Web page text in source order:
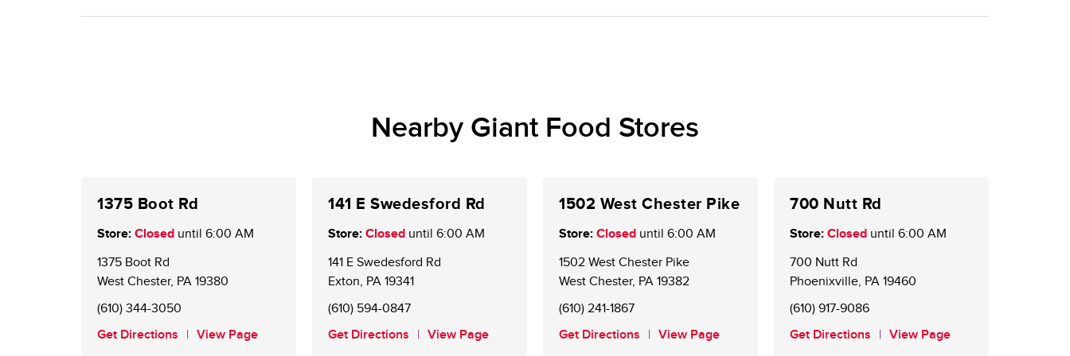
Nearby Giant Food Stores
1375 Boot Rd
Store: Closed until 6:00 AM
1375 Boot Rd
West Chester, PA 19380
(610) 344-3050
Get Directions
View Page
141 E Swedesford Rd
Store: Closed until 6:00 AM
141 E Swedesford Rd
Exton, PA 19341
(610) 594-0847
Get Directions
View Page
1502 West Chester Pike
Store: Closed until 6:00 AM
1502 West Chester Pike
West Chester, PA 19382
(610) 241-1867
Get Directions
View Page
700 Nutt Rd
Store: Closed until 6:00 AM
700 Nutt Rd
Phoenixville, PA 19460
(610) 917-9086
Get Directions
View Page